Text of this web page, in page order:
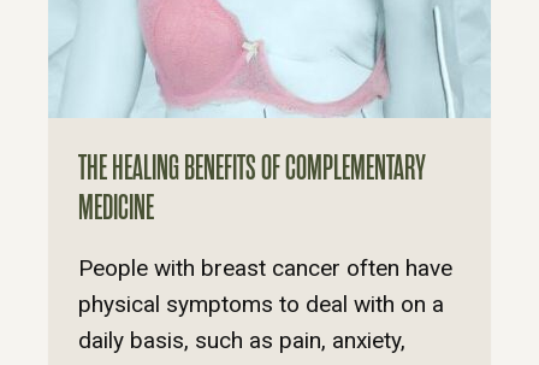
THE HEALING BENEFITS OF COMPLEMENTARY
MEDICINE
People with breast cancer often have
physical symptoms to deal with on a
daily basis, such as pain, anxiety,